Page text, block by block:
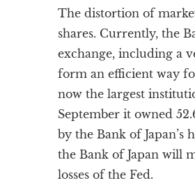
The distortion of
shares. Currently, the
exchange, including a
form an efficient way
now the largest
September it owned
by the Bank of
the Bank of Japan will
losses of the Fed.